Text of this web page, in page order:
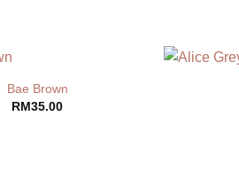
Bae Brown
RM35.00